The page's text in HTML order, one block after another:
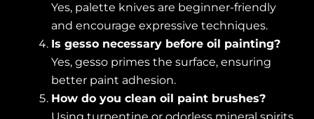
Yes, palette knives are beginner-friendly
and encourage expressive techniques.
Is gesso necessary before oil painting?
Yes, gesso primes the surface, ensuring
better paint adhesion.
How do you clean oil paint brushes?